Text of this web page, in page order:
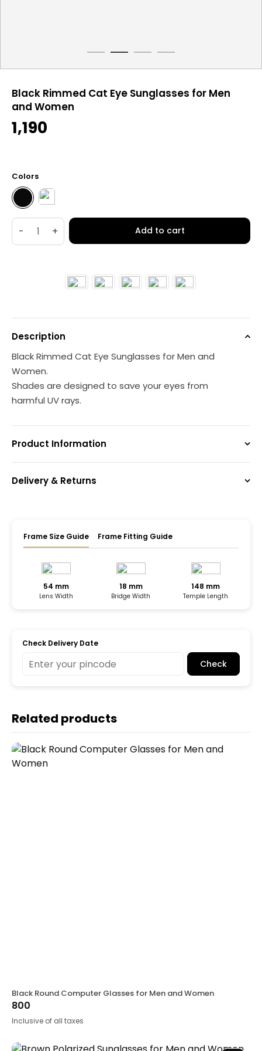
Black Rimmed Cat Eye Sunglasses for Men
and Women
1,190
Colors
- + Add to cart
Description
Black Rimmed Cat Eye Sunglasses for Men and
Women.
Shades are designed to save your eyes from
harmful UV rays.
Product Information
Delivery & Returns
Frame Size Guide Frame Fitting Guide
54 mm
Lens Width
18 mm
Bridge Width
148 mm
Temple Length
Check Delivery Date
Check
Related products
Black Round Computer Glasses for Men and Women
800
Inclusive of all taxes